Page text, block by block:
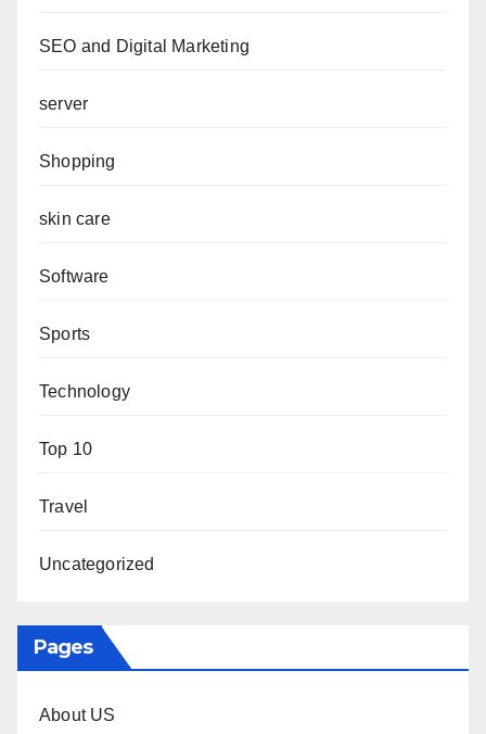
SEO and Digital Marketing
server
Shopping
skin care
Software
Sports
Technology
Top 10
Travel
Uncategorized
Pages
About US